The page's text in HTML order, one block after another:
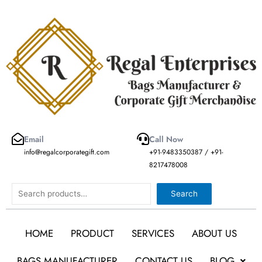
Email
info@regalcorporategift.com
Call Now
+91-9483350387 / +91-
8217478008
Search Search
HOME PRODUCT SERVICES
ABOUT US